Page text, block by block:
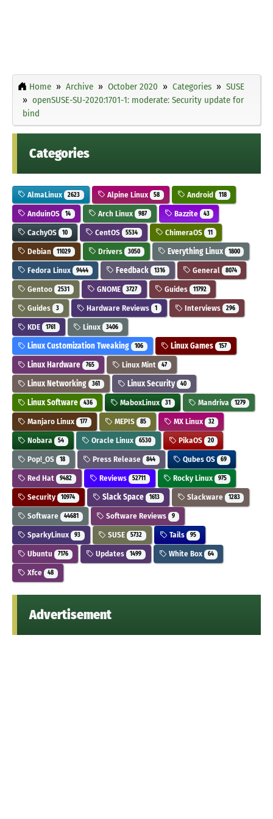
Home Archive October 2020 Categories
SUSE
openSUSE-SU-2020:1701-1: moderate: Security update for
bind
Categories
AlmaLinux 2623 Alpine Linux 58 Android 118
AnduinOS 14 Arch Linux 987 Bazzite 43
CachyOS 10 CentOS 5534 ChimeraOS 11
Debian 11029 Drivers 3050 Everything Linux 1800
Fedora Linux 9444 Feedback 1316 General 8074
Gentoo 2531 GNOME 3727 Guides 11792
Guides 3 Hardware Reviews 1 Interviews 296
KDE 1761 Linux 3406
Linux Customization Tweaking 106 Linux Games 157
Linux Hardware 765 Linux Mint 47
Linux Networking 361 Linux Security 40
Linux Software 436 MaboxLinux 31 Mandriva 1279
Manjaro Linux 177 MEPIS 85 MX Linux 32
Nobara 54 Oracle Linux 6530 PikaOS 20
Pop!_OS 18 Press Release 844 Qubes OS 69
Red Hat 9482 Reviews 52711 Rocky Linux 975
Security 10974 Slack Space 1613 Slackware 1283
Software 44681 Software Reviews 9
SparkyLinux 93 SUSE 5732 Tails 95
Ubuntu 7176 Updates 1499 White Box 64
Xfce 48
Advertisement